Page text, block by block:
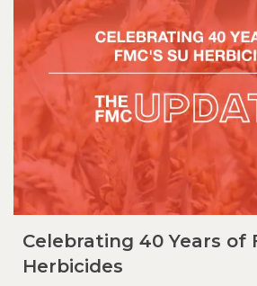
Celebrating 40 Years of
Herbicides